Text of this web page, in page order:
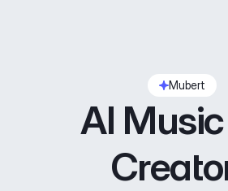
Mubert
AI